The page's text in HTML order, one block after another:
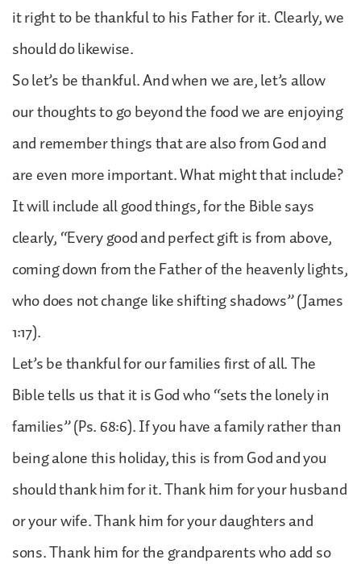
it right to be thankful to his Father for it. Clearly, we
should do likewise.
So let’s be thankful. And when we are, let’s allow
our thoughts to go beyond the food we are enjoying
and remember things that are also from God and
are even more important. What might that include?
It will include all good things, for the Bible says
clearly, “Every good and perfect gift is from above,
coming down from the Father of the heavenly lights,
who does not change like shifting shadows” (James
1:17).
Let’s be thankful for our families first of all. The
Bible tells us that it is God who “sets the lonely in
families” (Ps. 68:6). If you have a family rather than
being alone this holiday, this is from God and you
should thank him for it. Thank him for your husband
or your wife. Thank him for your daughters and
sons. Thank him for the grandparents who add so